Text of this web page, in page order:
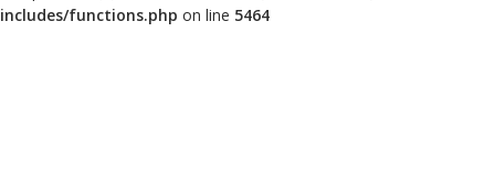
includes/functions.php on line 5464